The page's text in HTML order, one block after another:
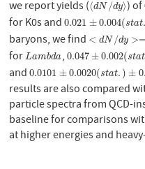
we report yields (⟨dN /dy⟩
⟨dN/dy⟩) of
for K0s and0.021 ±0.004(stat.
0.021 ±0.004(stat.)
baryons, we find < dN /dy >
<dN/dy>=
forLambda
Lambda, 0.047 ±0.002(stat
0.047±0.002(stat
and0.0101 ±0.0020(stat. ) ±
0.0101±0.0020(stat.)±
results are also compared
particle spectra from QCD-
baseline for comparisons
at higher energies and